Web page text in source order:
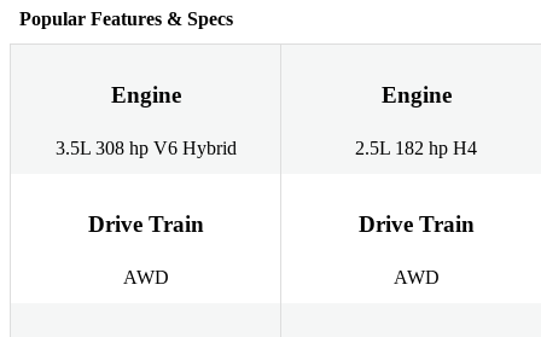
Popular Features & Specs
Engine
3.5L 308 hp V6 Hybrid
Engine
2.5L 182 hp H4
Drive Train
AWD
Drive Train
AWD